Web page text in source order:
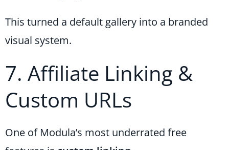
This turned a default gallery into a branded
visual system.
7. Affiliate Linking &
Custom URLs
One of Modula’s most underrated free